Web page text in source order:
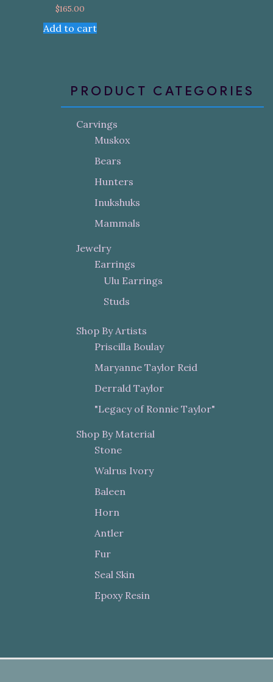
$165.00
Add to cart
PRODUCT CATEGORIES
Carvings
Muskox
Bears
Hunters
Inukshuks
Mammals
Jewelry
Earrings
Ulu Earrings
Studs
Shop By Artists
Priscilla Boulay
Maryanne Taylor Reid
Derrald Taylor
"Legacy of Ronnie Taylor"
Shop By Material
Stone
Walrus Ivory
Baleen
Horn
Antler
Fur
Seal Skin
Epoxy Resin